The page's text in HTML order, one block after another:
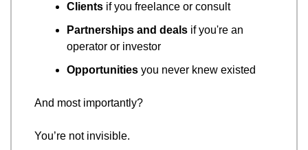
Clients if you freelance or consult
Partnerships and deals if you're an
operator or investor
Opportunities you never knew existed
And most importantly?
You’re not invisible.